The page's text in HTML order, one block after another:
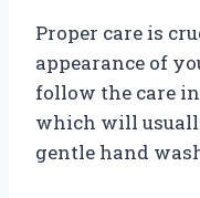
Proper care is
appearance of
follow the care
which will
gentle hand